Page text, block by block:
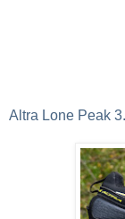
Altra Lone Peak